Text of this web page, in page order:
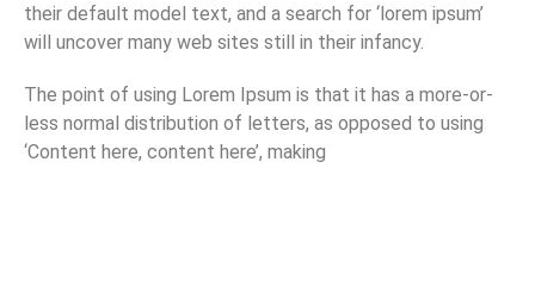
their default model text, and a search for ‘lorem ipsum’
will uncover many web sites still in their infancy.
The point of using Lorem Ipsum is that it has a more-or-
less normal distribution of letters, as opposed to using
‘Content here, content here’, making